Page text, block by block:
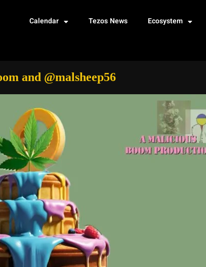
Calendar Tezos News Ecosystem
and @malsheep56